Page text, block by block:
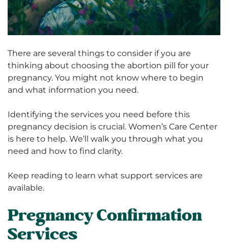
There are several things to consider if you are
thinking about choosing the abortion pill for your
pregnancy. You might not know where to begin
and what information you need.
Identifying the services you need before this
pregnancy decision is crucial. Women’s Care Center
is here to help. We’ll walk you through what you
need and how to find clarity.
Keep reading to learn what support services are
available.
Pregnancy Confirmation
Services